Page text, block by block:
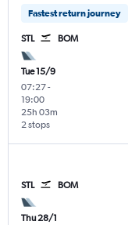
Fastest return journey
STL BOM
Tue 15/9
07:27-
19:00
2 stops
25h 03m
STL BOM
Thu 28/1